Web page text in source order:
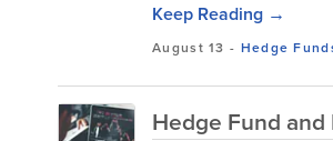
Keep Reading →
August 13 - Hedge
Hedge Fund